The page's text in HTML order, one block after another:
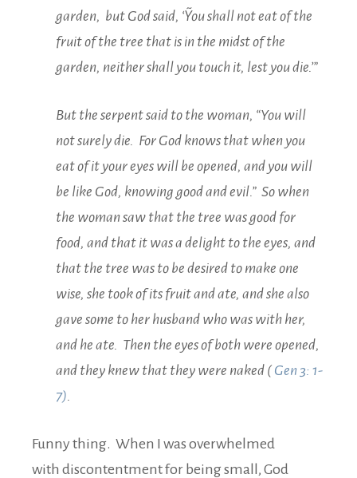
garden, but God said, ‘˜You shall not eat of the
fruit of the tree that is in the midst of the
garden, neither shall you touch it, lest you die.’”
But the serpent said to the woman, “You will
not surely die. For God knows that when you
eat of it your eyes will be opened, and you will
be like God, knowing good and evil.” So when
the woman saw that the tree was good for
food, and that it was a delight to the eyes, and
that the tree was to be desired to make one
wise, she took of its fruit and ate, and she also
gave some to her husband who was with her,
and he ate. Then the eyes of both were opened,
and they knew that they were naked (Gen 3: 1-
7).
Funny thing. When I was overwhelmed
with discontentment for being small, God